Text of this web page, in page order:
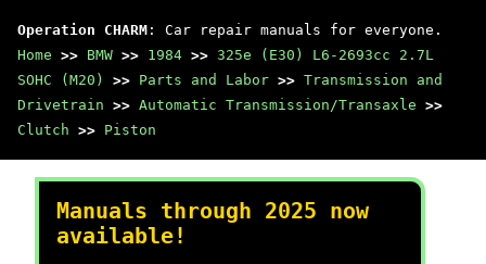
Operation CHARM : Car repair manuals for everyone.
Home >> BMW >> 1984 >> 325e (E30) L6-2693cc 2.7L
SOHC (M20)
>> Parts and Labor >> Transmission and
Drivetrain >> Automatic Transmission/Transaxle >>
Clutch >> Piston
Manuals through 2025 now
available!